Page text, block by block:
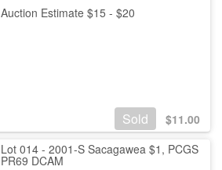
Auction Estimate $15 - $20
Sold $11.00
Lot 014 - 2001-S Sacagawea $1, PCGS
PR69 DCAM